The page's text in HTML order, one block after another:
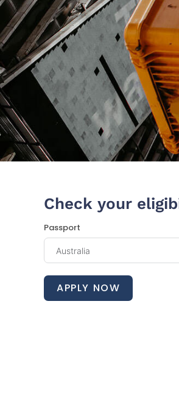
Check your
Passport
APPLY NOW